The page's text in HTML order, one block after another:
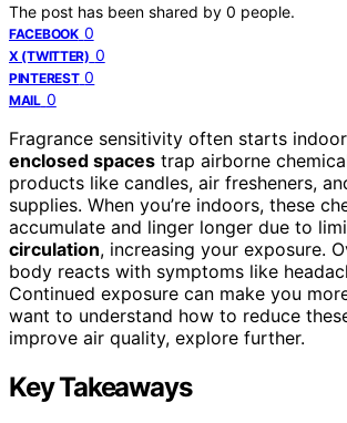
The post has been shared by 0 people.
FACEBOOK 0
X (TWITTER) 0
PINTEREST 0
MAIL 0
Fragrance sensitivity often starts
enclosed spaces trap airborne
products like candles, air fresheners,
supplies. When you’re indoors, these
accumulate and linger longer due to
circulation, increasing your exposure.
body reacts with symptoms like
Continued exposure can make you
want to understand how to reduce
improve air quality, explore further.
Key Takeaways